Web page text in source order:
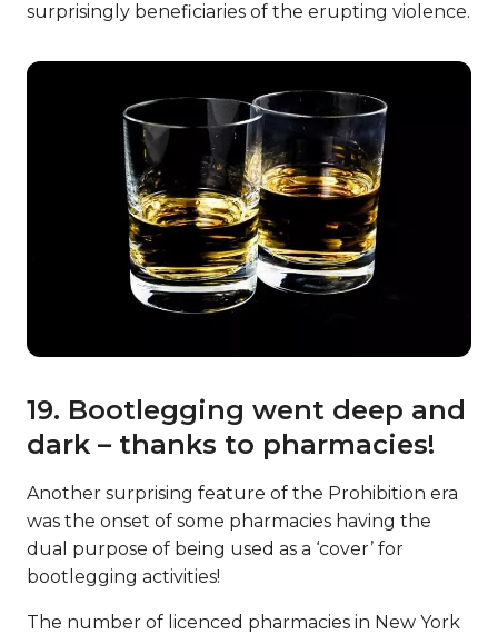
surprisingly beneficiaries of the erupting violence.
19. Bootlegging went deep and
dark – thanks to pharmacies!
Another surprising feature of the Prohibition era
was the onset of some pharmacies having the
dual purpose of being used as a ‘cover’ for
bootlegging activities!
The number of licenced pharmacies in New York